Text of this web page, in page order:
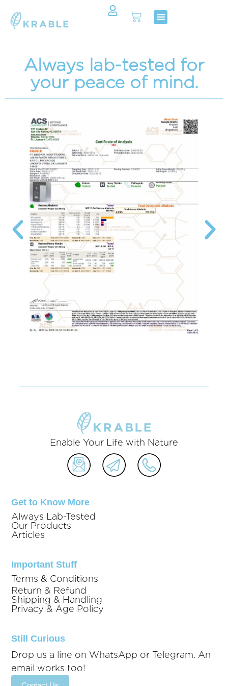
Always lab-tested for
your peace of mind.
Enable Your Life with Nature
Get to Know More
Always Lab-Tested
Our Products
Articles
Important Stuff
Terms & Conditions
Return & Refund
Shipping & Handling
Privacy & Age Policy
Still Curious
Drop us a line on WhatsApp or Telegram. An
email works too!